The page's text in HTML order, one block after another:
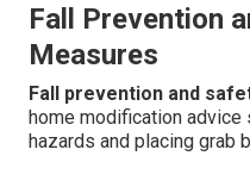
Fall Prevention
Measures
Fall prevention and
home modification advice
hazards and placing grab